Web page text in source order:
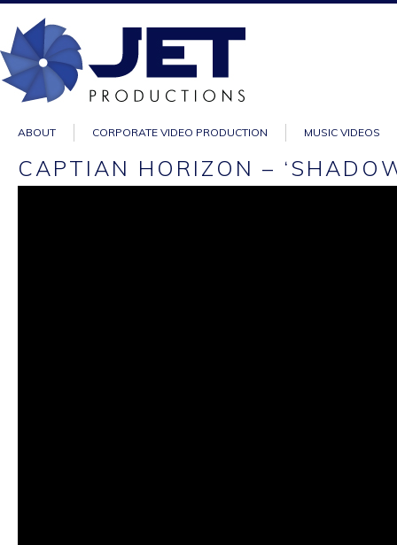
ABOUT CORPORATE VIDEO PRODUCTION MUSIC VIDEOS
CAPTIAN HORIZON –